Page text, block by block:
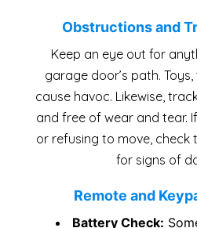
Obstructions and
Keep an eye out for
garage door’s path.
cause havoc. Likewise,
and free of wear and tear.
or refusing to move, check
for signs of
Remote and
Battery Check: